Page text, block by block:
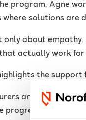
program, Agne
where solutions are
only about
actually work for
the
are clear,
program is digital,